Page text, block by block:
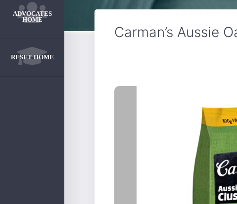
ADVOCATES
HOME
RESET HOME
Carman’s Aussie